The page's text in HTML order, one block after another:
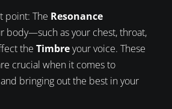
point: The Resonance
body—such as your chest, throat,
the Timbreyour voice. These
crucial when it comes to
bringing out the best in your